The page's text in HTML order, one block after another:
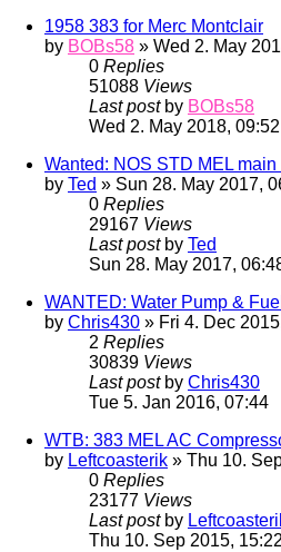
1958 383 for Merc Montclair
by BOBs58 » Wed 2. May
0 Replies
51088 Views
Last post by BOBs58
Wed 2. May 2018, 09:52
Wanted: NOS STD MEL main
by Ted » Sun 28. May 2017,
0 Replies
29167 Views
Last post by Ted
Sun 28. May 2017,
WANTED: Water Pump &
by Chris430 » Fri 4. Dec
2 Replies
30839 Views
Last post by Chris430
Tue 5. Jan 2016, 07:44
WTB: 383 MEL AC
by Leftcoasterik » Thu 10.
0 Replies
23177 Views
Last post by
Thu 10. Sep 2015,